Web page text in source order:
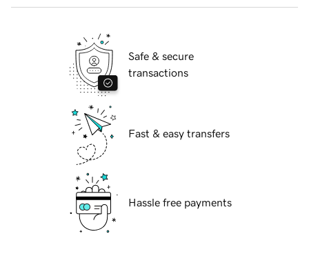
Safe & secure
transactions
Fast & easy transfers
Hassle free payments